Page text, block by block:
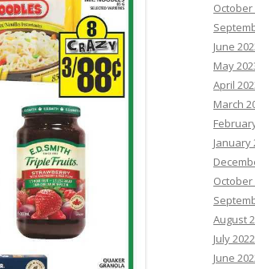
October
June
May
April
March
January
October
August
July 2022
June